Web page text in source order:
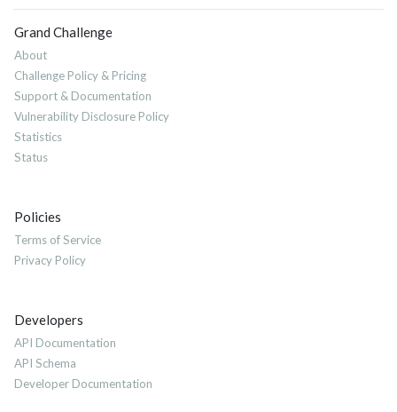
Grand Challenge
About
Challenge Policy & Pricing
Support & Documentation
Vulnerability Disclosure Policy
Statistics
Status
Policies
Terms of Service
Privacy Policy
Developers
API Documentation
API Schema
Developer Documentation